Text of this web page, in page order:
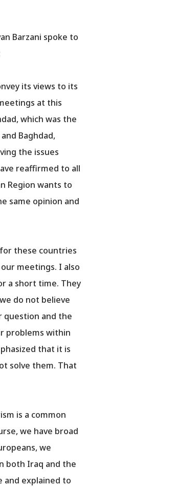
Barzani spoke to
its views to its
at this
which was the
Baghdad,
the issues
reaffirmed to all
Region wants to
same opinion and
these countries
meetings. I also
a short time. They
do not believe
question and the
problems within
that it is
solve them. That
is a common
we have broad
we
both Iraq and the
and explained to